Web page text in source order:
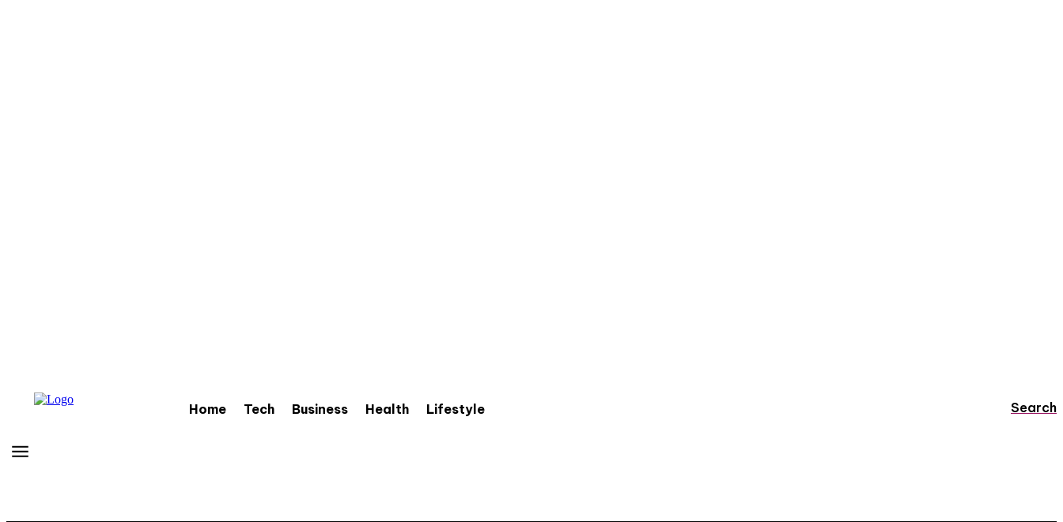
Home Tech Business Health Lifestyle Search